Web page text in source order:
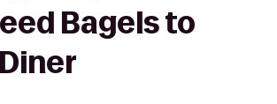
Bagels to